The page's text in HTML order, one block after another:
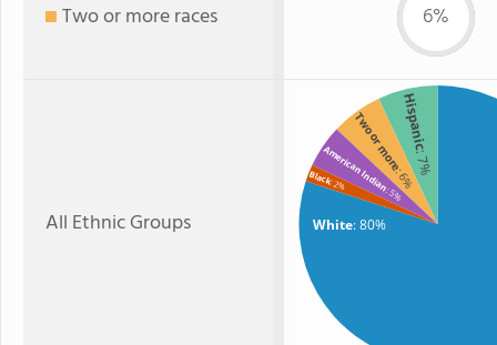
Two or more races 6%
All Ethnic Groups White: 80%
Hispanic
: 7%
Two or more
: 6%
American Indian: 5%
Black: 2%